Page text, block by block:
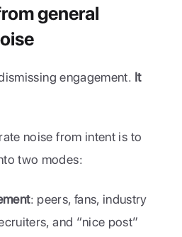
general
engagement. It
noise from intent is to
two modes:
: peers, fans, industry
and “nice post”